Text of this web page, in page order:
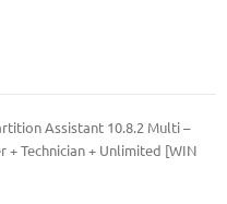
Assistant 10.8.2 Multi –
+ Technician + Unlimited [WIN